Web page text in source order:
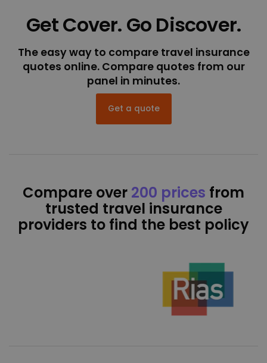
Get Cover. Go Discover.
The easy way to compare travel insurance
quotes online. Compare quotes from our
panel in minutes.
Get a quote
Compare over 200 prices from
trusted travel insurance
providers to find the best policy